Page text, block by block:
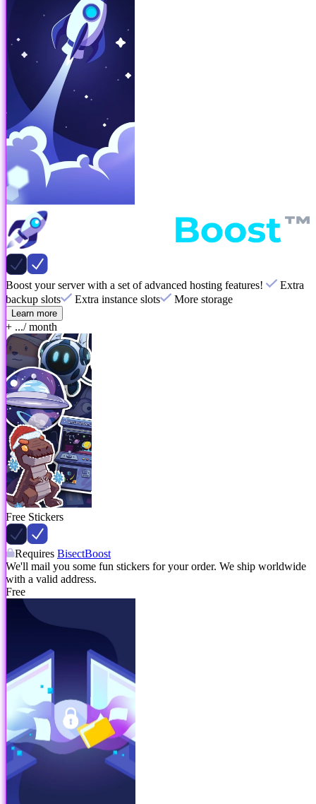
Boost your server with a set of advanced hosting features!
Extra
backup slots
Extra instance slots More storage
Learn more
+ .../ month
Free Stickers
Requires BisectBoost
We'll mail you some fun stickers for your order. We ship worldwide
with a valid address.
Free